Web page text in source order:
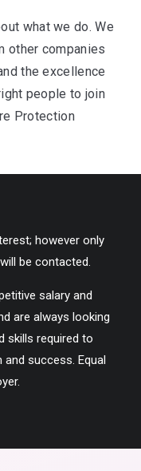
what we do. We
other companies
the excellence
people to join
Protection
however only
be contacted.
salary and
are always looking
skills required to
success. Equal